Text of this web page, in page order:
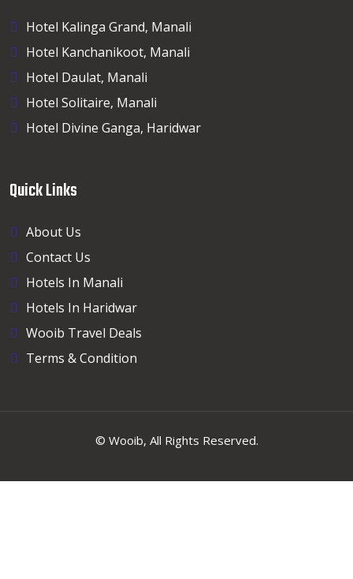
Hotel Kalinga Grand, Manali
Hotel Kanchanikoot, Manali
Hotel Daulat, Manali
Hotel Solitaire, Manali
Hotel Divine Ganga, Haridwar
Quick Links
About Us
Contact Us
Hotels In Manali
Hotels In Haridwar
Wooib Travel Deals
Terms & Condition
© Wooib, All Rights Reserved.